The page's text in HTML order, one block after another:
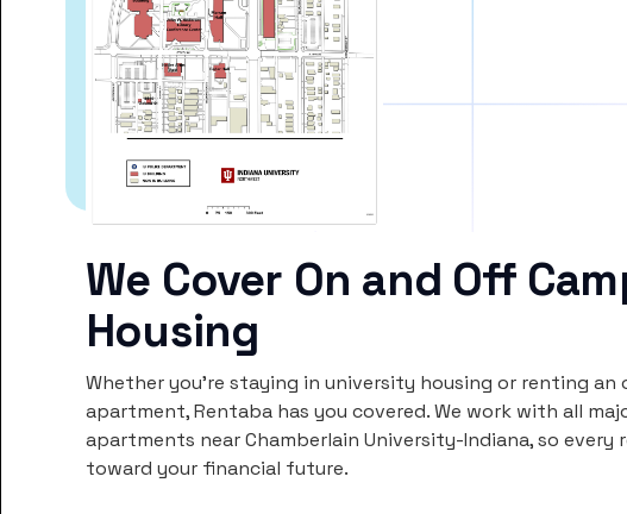
We Cover On and Off
Housing
Whether you’re staying in university housing or renting an
apartment, Rentaba has you covered. We work with all
apartments near Chamberlain University-Indiana, so
toward your financial future.